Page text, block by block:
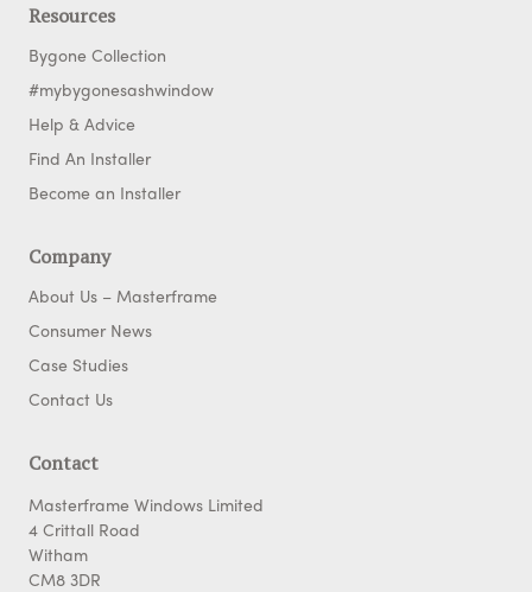
Resources
Bygone Collection
#mybygonesashwindow
Help & Advice
Find An Installer
Become an Installer
Company
About Us – Masterframe
Consumer News
Case Studies
Contact Us
Contact
Masterframe Windows Limited
4 Crittall Road
Witham
CM8 3DR